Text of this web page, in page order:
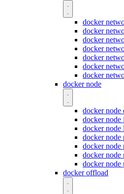
docker
docker
docker
docker
docker
docker
docker
docker node
docker node
docker node
docker node
docker node
docker node
docker node
docker node
docker offload